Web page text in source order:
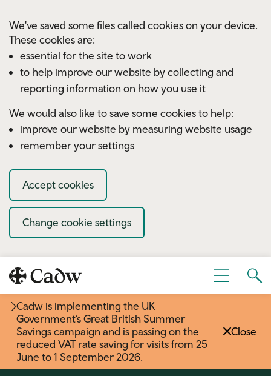
We've saved some files called cookies on your device.
These cookies are:
essential for the site to work
to help improve our website by collecting and
reporting information on how you use it
We would also like to save some cookies to help:
improve our website by measuring website usage
remember your settings
Accept cookies
Change cookie settings
Menu
Cadw is implementing the UK
Government’s Great British Summer
Savings campaign and is passing on the
reduced VAT rate saving for visits from 25
June to 1 September 2026.
Close